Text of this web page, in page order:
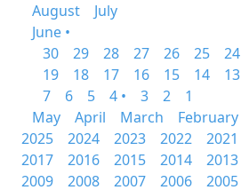
August
July
June •
30
29 28 27 26 25 24
19
18 17 16 15 14 13
7
6 5 4 • 3 2
1
May
April March February
2025
2024 2023 2022 2021
2017
2016 2015 2014 2013
2009
2008 2007 2006 2005